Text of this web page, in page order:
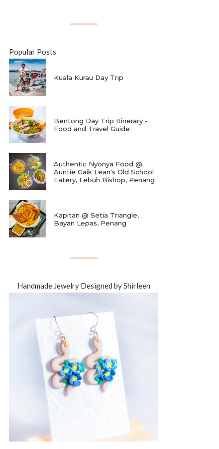
Popular Posts
Kuala Kurau Day Trip
Bentong Day Trip Itinerary -
Food and Travel Guide
Authentic Nyonya Food @
Auntie Gaik Lean's Old School
Eatery, Lebuh Bishop, Penang
Kapitan @ Setia Triangle,
Bayan Lepas, Penang
Handmade Jewelry Designed by Shirleen